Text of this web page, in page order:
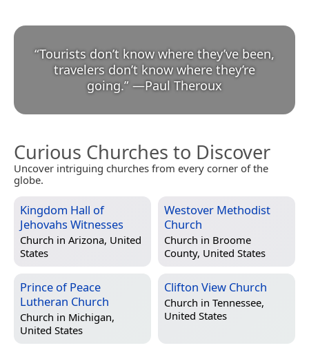
“Tourists don’t know where they’ve been,
travelers don’t know where they’re
going.” —Paul Theroux
Curious Churches to Discover
Uncover intriguing churches from every corner of the
globe.
Kingdom Hall of
Jehovahs Witnesses
Church in Arizona, United
States
Westover Methodist
Church
Church in Broome
County, United States
Prince of Peace
Lutheran Church
Church in Michigan,
United States
Clifton View Church
Church in Tennessee,
United States